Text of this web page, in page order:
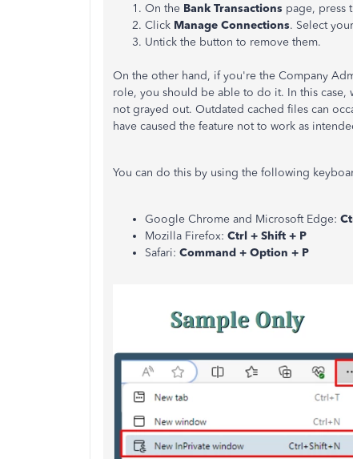
On the Bank Transactions page, press
Click Manage Connections. Select
Untick the button to remove them.
On the other hand, if you're the Company
role, you should be able to do it. In this
not grayed out. Outdated cached files can
have caused the feature not to work as
You can do this by using the following
Google Chrome and Microsoft Edge:
Mozilla Firefox: Ctrl + Shift + P
Safari: Command + Option + P